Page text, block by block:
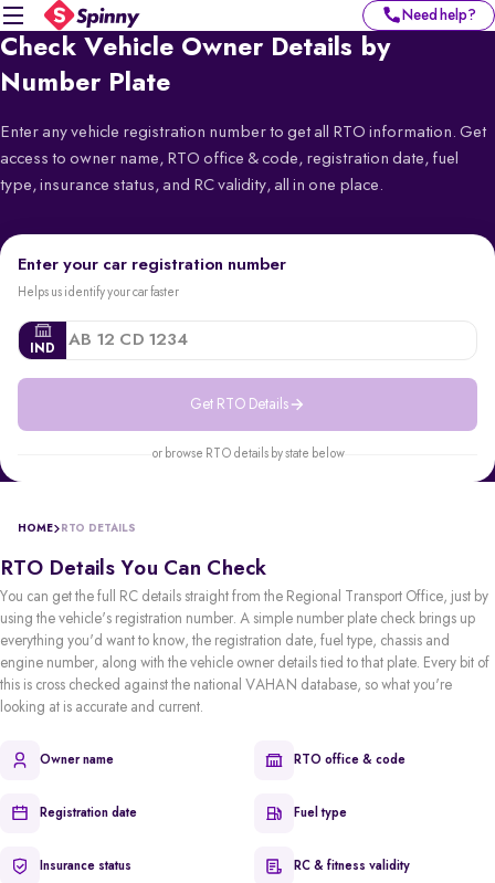
Need help?
Check Vehicle Owner Details by
Number Plate
Enter any vehicle registration number to get all RTO information. Get
access to owner name, RTO office & code, registration date, fuel
type, insurance status, and RC validity, all in one place.
Enter your car registration number
Helps us identify your car faster
IND
Get RTO Details
or browse RTO details by state below
HOME RTO DETAILS
RTO Details You Can Check
You can get the full RC details straight from the Regional Transport Office, just by
using the vehicle's registration number. A simple number plate check brings up
everything you'd want to know, the registration date, fuel type, chassis and
engine number, along with the vehicle owner details tied to that plate. Every bit of
this is cross checked against the national VAHAN database, so what you're
looking at is accurate and current.
Owner name RTO office & code
Registration date Fuel type
Insurance status RC & fitness validity